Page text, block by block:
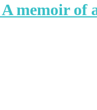
A memoir